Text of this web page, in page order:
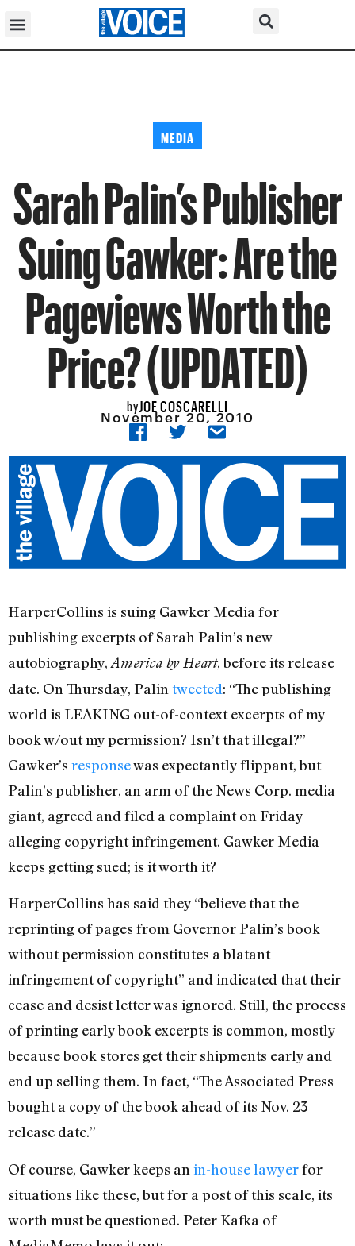
MEDIA
Sarah Palin’s Publisher
Suing Gawker: Are the
Pageviews Worth the
Price? (UPDATED)
byJOE COSCARELLI
November 20, 2010
HarperCollins is suing Gawker Media for
publishing excerpts of Sarah Palin’s new
autobiography, America by Heart, before its release
date. On Thursday, Palin tweeted: “The publishing
world is LEAKING out-of-context excerpts of my
book w/out my permission? Isn’t that illegal?”
Gawker’s responsewas expectantly flippant, but
Palin’s publisher, an arm of the News Corp. media
giant, agreed and filed a complaint on Friday
alleging copyright infringement. Gawker Media
keeps getting sued; is it worth it?
HarperCollins has said they “believe that the
reprinting of pages from Governor Palin’s book
without permission constitutes a blatant
infringement of copyright” and indicated that their
cease and desist letter was ignored. Still, the process
of printing early book excerpts is common, mostly
because book stores get their shipments early and
end up selling them. In fact, “The Associated Press
bought a copy of the book ahead of its Nov. 23
release date.”
Of course, Gawker keeps an in-house lawyerfor
situations like these, but for a post of this scale, its
worth must be questioned. Peter Kafka of